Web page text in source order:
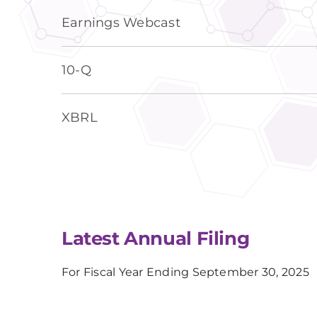
Earnings Webcast
10-QFiling
XBRL
Latest Annual Filing
For Fiscal Year Ending September 30, 2025